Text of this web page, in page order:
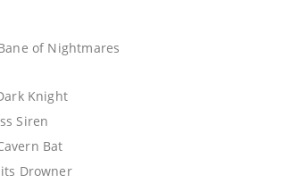
of Nightmares
Knight
Siren
Bat
Drowner